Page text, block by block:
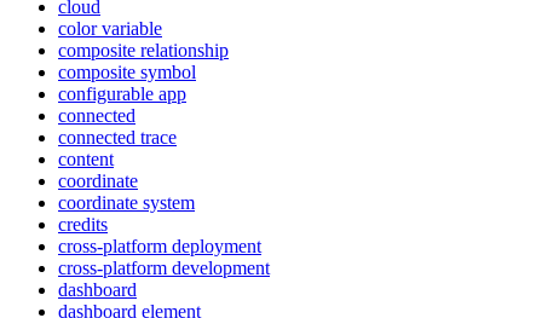
cloud
color variable
composite relationship
composite symbol
configurable app
connected
connected trace
content
coordinate
coordinate system
credits
cross-platform deployment
cross-platform development
dashboard
dashboard element